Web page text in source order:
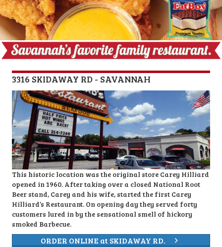
3316 SKIDAWAY RD - SAVANNAH
This historic location was the original store Carey Hilliard
opened in 1960. After taking over a closed National Root
Beer stand, Carey and his wife, started the first Carey
Hilliard’s Restaurant. On opening day they served forty
customers lured in by the sensational smell of hickory
smoked Barbecue.
ORDER ONLINE at SKIDAWAY RD.